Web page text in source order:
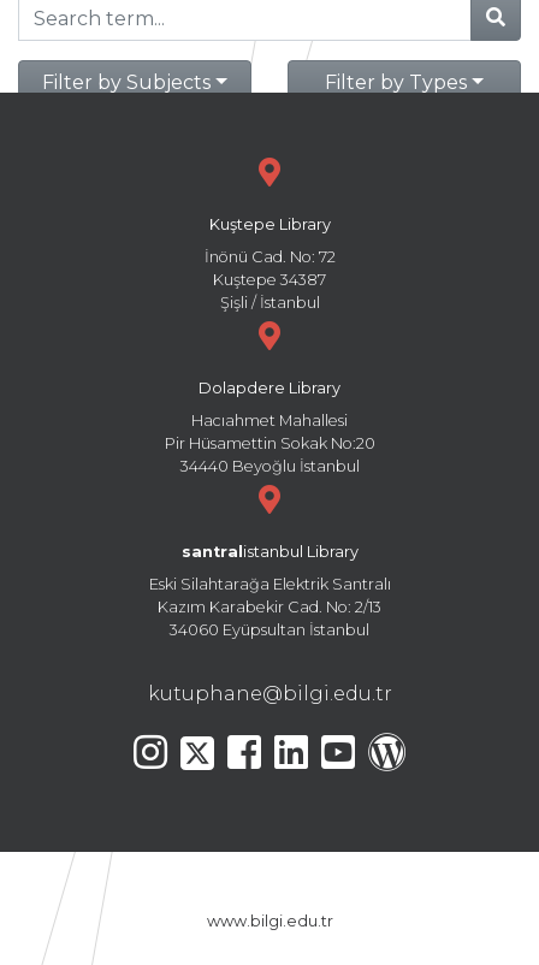
Filter by Subjects Filter by Types
Kuştepe Library
İnönü Cad. No: 72
Kuştepe 34387
Şişli / İstanbul
Dolapdere Library
Hacıahmet Mahallesi
Pir Hüsamettin Sokak No:20
34440 Beyoğlu İstanbul
santral istanbul Library
Eski Silahtarağa Elektrik Santralı
Kazım Karabekir Cad. No: 2/13
34060 Eyüpsultan İstanbul
kutuphane@bilgi.edu.tr
www.bilgi.edu.tr